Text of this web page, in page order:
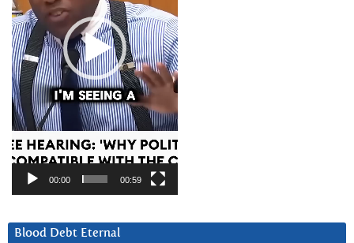
00:00 00:59
Blood Debt Eternal